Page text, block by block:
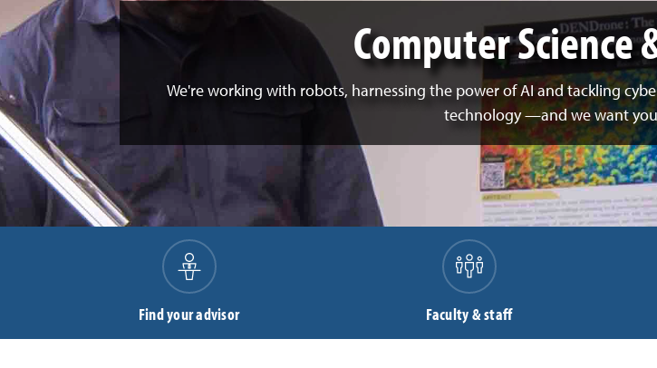
Computer Science
We're working with robots, harnessing the power of AI and tackling
technology—and we want
Find your advisor Faculty & staff